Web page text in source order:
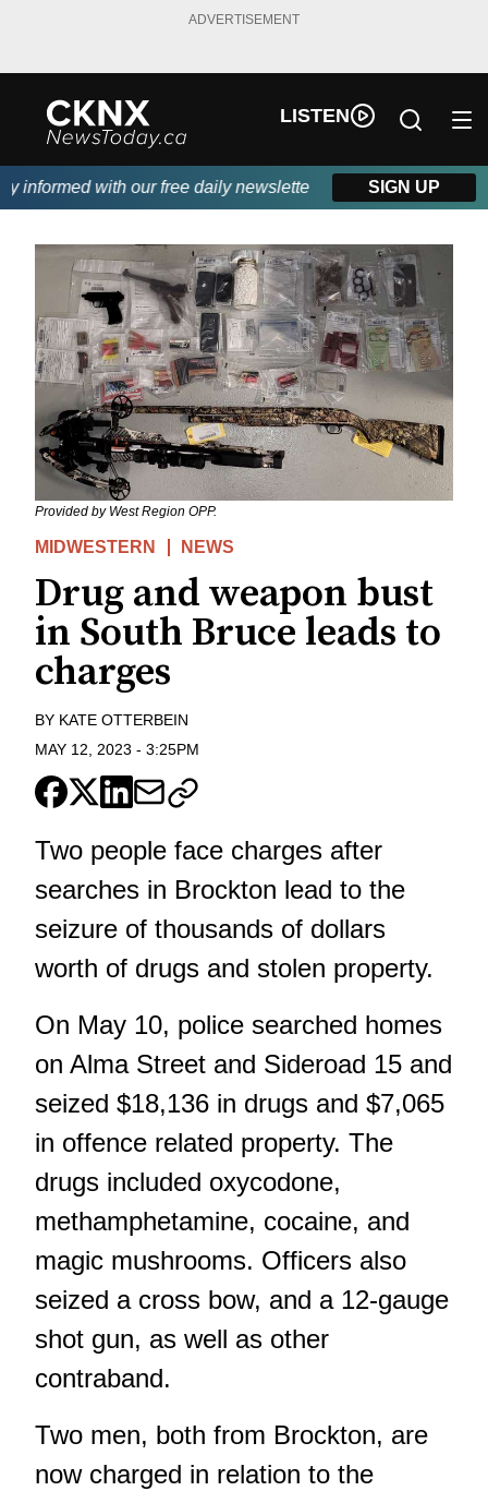
ADVERTISEMENT
LISTEN
with our free daily newsletter, powered by Beitz Siding.
SIGN UP
Provided by West Region OPP.
MIDWESTERN NEWS
Drug and weapon bust
in South Bruce leads to
charges
BY KATE OTTERBEIN
MAY 12, 2023 - 3:25PM
Two people face charges after
searches in Brockton lead to the
seizure of thousands of dollars
worth of drugs and stolen property.
On May 10, police searched homes
on Alma Street and Sideroad 15 and
seized $18,136 in drugs and $7,065
in offence related property. The
drugs included oxycodone,
methamphetamine, cocaine, and
magic mushrooms. Officers also
seized a cross bow, and a 12-gauge
shot gun, as well as other
contraband.
Two men, both from Brockton, are
now charged in relation to the